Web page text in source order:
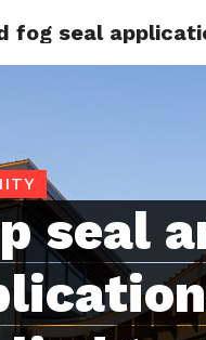
fog seal
seal